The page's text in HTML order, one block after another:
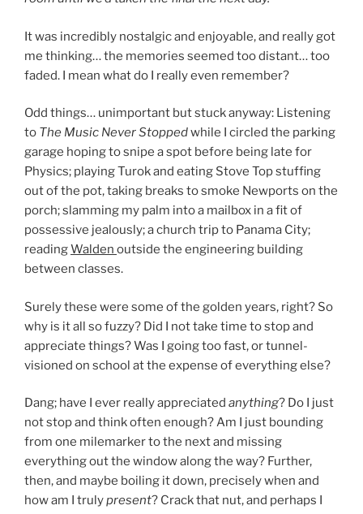
It was incredibly nostalgic and enjoyable, and really got
me thinking… the memories seemed too distant… too
faded. I mean what do I really even remember?
Odd things… unimportant but stuck anyway: Listening
to The Music Never Stoppedwhile I circled the parking
garage hoping to snipe a spot before being late for
Physics; playing Turok and eating Stove Top stuffing
out of the pot, taking breaks to smoke Newports on the
porch; slamming my palm into a mailbox in a fit of
possessive jealously; a church trip to Panama City;
readingWalden outside the engineering building
between classes.
Surely these were some of the golden years, right? So
why is it all so fuzzy? Did I not take time to stop and
appreciate things? Was I going too fast, or tunnel-
visioned on school at the expense of everything else?
Dang; have I ever really appreciated anything? Do I just
not stop and think often enough? Am I just bounding
from one milemarker to the next and missing
everything out the window along the way? Further,
then, and maybe boiling it down, precisely when and
how am I trulypresent? Crack that nut, and perhaps I